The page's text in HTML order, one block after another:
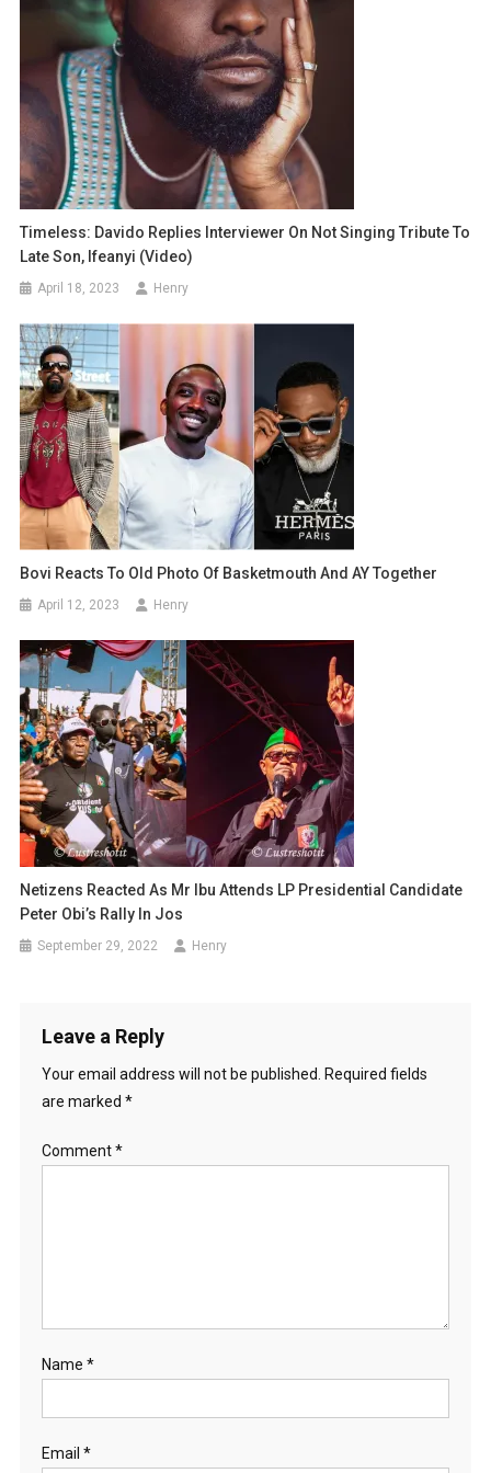
Timeless: Davido Replies Interviewer On Not Singing Tribute To
Late Son, Ifeanyi (Video)
April 18, 2023 Henry
Bovi Reacts To Old Photo Of Basketmouth And AY Together
April 12, 2023 Henry
Netizens Reacted As Mr Ibu Attends LP Presidential Candidate
Peter Obi’s Rally In Jos
September 29, 2022 Henry
Leave a Reply
Your email address will not be published.
Required fields
are marked *
Comment*
Name *
Email *